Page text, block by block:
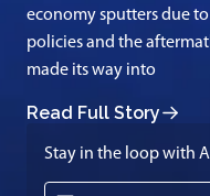
economy sputters due
policies and the
made its way into
Read Full Story
Stay in the loop with